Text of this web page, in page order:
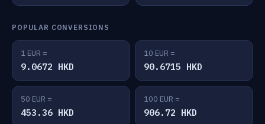
POPULAR CONVERSIONS
1 EUR =
9.0672 HKD
10 EUR =
90.6715 HKD
50 EUR =
453.36 HKD
100 EUR =
906.72 HKD